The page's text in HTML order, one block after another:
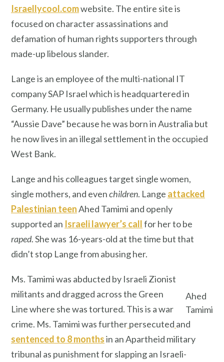
Israellycool.comwebsite. The entire site is
focused on character assassinations and
defamation of human rights supporters through
made-up libelous slander.
Lange is an employee of the multi-national IT
company SAP Israel which is headquartered in
Germany. He usually publishes under the name
“Aussie Dave” because he was born in Australia but
he now lives in an illegal settlement in the occupied
West Bank.
Lange and his colleagues target single women,
single mothers, and evenchildren. Lange attacked
Palestinian teenAhed Tamimi and openly
supported an Israeli lawyer’s callfor her to be
raped. She was 16-years-old at the time but that
didn’t stop Lange from abusing her.
Ahed
Tamimi
Ms. Tamimi was abducted by Israeli Zionist
militants and dragged across the Green
Line where she was tortured. This is a war
crime. Ms. Tamimi was furtherpersecuted and
sentenced to 8 monthsin an Apartheid military
tribunal as punishment for slapping an Israeli-